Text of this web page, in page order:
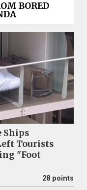
BORED
Ships
Tourists
"Foot
28 points